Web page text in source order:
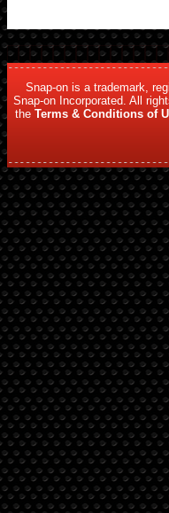
Snap-on is a trademark,
Snap-on Incorporated. All
the Terms & Conditions of